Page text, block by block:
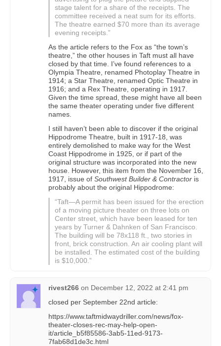
stage talent for a share of the receipts. The
committee received a neat sum for its efforts.
The theatre earned $70 more than its average
evening receipts.”
As the article refers to the Fox as “the town’s
theatre,” the other houses in Taft must all have
closed by that time. I’ve found references to a
Olympia Theatre, renamed Photoplay Theatre in
1914; a Star Theatre, renamed Optic Theatre in
1916; and a Rex Theatre, operating in 1917.
Given the time spread, these might have all been
the same theater operating under five different
names.
I still haven’t been able to discover if the original
Hippodrome Theatre, built in 1917-18, was
entirely demolished to make way for the West
Coast Hippodrome in 1925, or if part of the
original structure was incorporated into the new
house. However, this item from the November 16,
1917, issue of Southwest Builder & Contractor is
probably about the original Hippodrome:
“Taft—A permit has been issued for the erection
of a moving picture theater on three lots on
Center street, which have been leased for ten
years by Turner & Dahnken of San Francisco.
The building will be 78x118 ft., two stories in
front, brick construction. An air cooling plant will
be installed. The estimated cost of the building
is $10,000.”
rivest266 on December 12, 2022 at 2:41 pm
closed per September 22nd article:
https://www.taftmidwaydriller.com/news/fox-
theater-closes-rec-may-help-open-
it/article_b5f85586-3ab5-11ed-9173-
7fab68d1de3c.html